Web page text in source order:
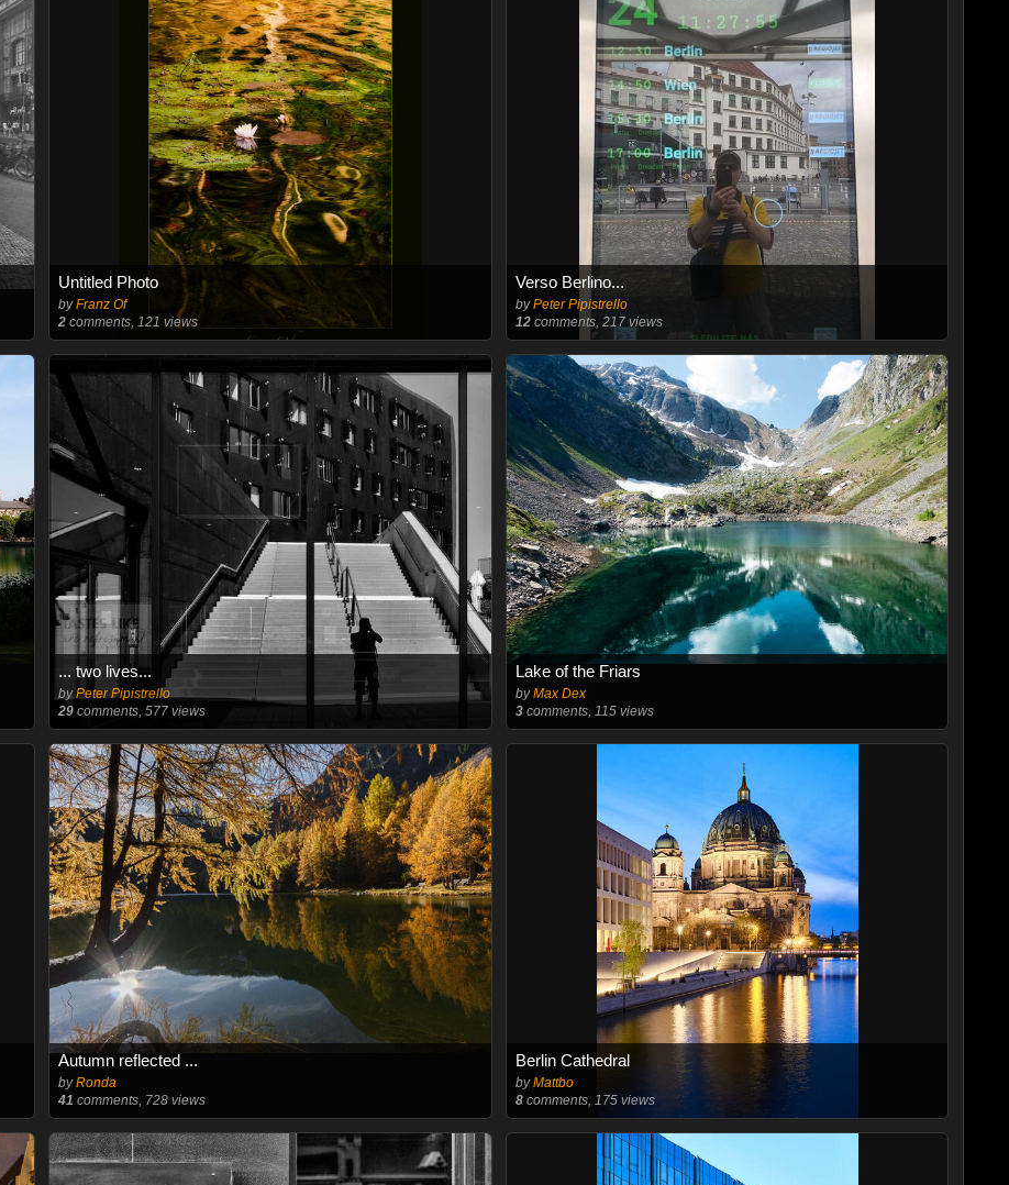
Untitled Photo
byFranz Of
2 comments, 121 views
Verso Berlino...
byPeter Pipistrello
12comments, 217 views
... two lives...
byPeter Pipistrello
29 comments, 577 views
Lake of the Friars
byMax Dex
3comments, 115 views
Autumn reflected ...
byRonda
41 comments, 728 views
Berlin Cathedral
byMattbo
8comments, 175 views